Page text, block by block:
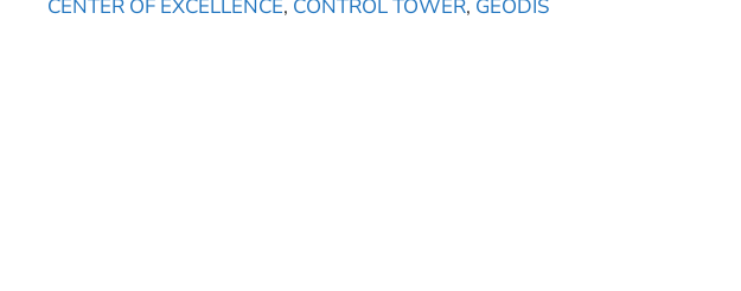
CENTER OF EXCELLENCE, CONTROL TOWER, GEODIS